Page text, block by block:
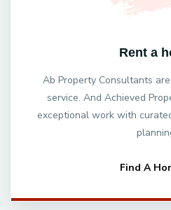
Rent a
Ab Property Consultants
service. And Achieved
exceptional work with
Find A